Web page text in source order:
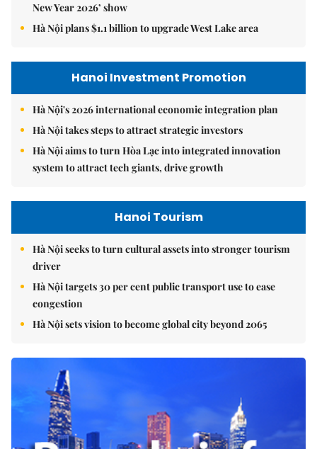
New Year 2026’ show
Hà Nội plans $1.1 billion to upgrade West Lake area
Hanoi Investment Promotion
Hà Nội's 2026 international economic integration plan
Hà Nội takes steps to attract strategic investors
Hà Nội aims to turn Hòa Lạc into integrated innovation
system to attract tech giants, drive growth
Hanoi Tourism
Hà Nội seeks to turn cultural assets into stronger tourism
driver
Hà Nội targets 30 per cent public transport use to ease
congestion
Hà Nội sets vision to become global city beyond 2065